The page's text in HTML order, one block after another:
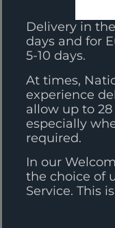
Delivery in
days and for
5-10 days.
At times,
experience
allow up to
especially
required.
In our
the choice of
Service. This